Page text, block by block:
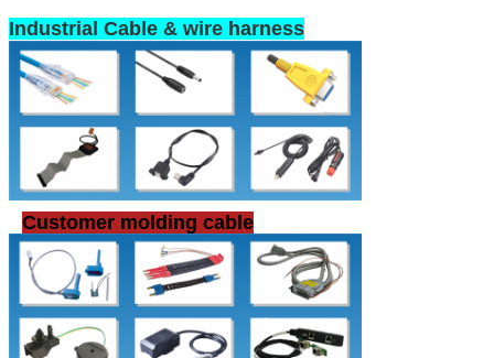
Industrial Cable & wire harness
Customer molding cable